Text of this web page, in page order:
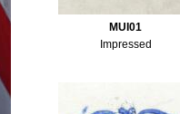
MUI01
Impressed